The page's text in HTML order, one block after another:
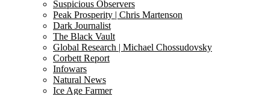
Suspicious Observers
Peak Prosperity | Chris Martenson
Dark Journalist
The Black Vault
Global Research | Michael Chossudovsky
Corbett Report
Infowars
Natural News
Ice Age Farmer